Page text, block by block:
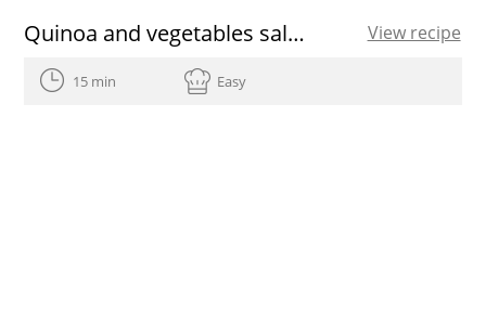
Quinoa and vegetables salad View recipe
15 min Easy